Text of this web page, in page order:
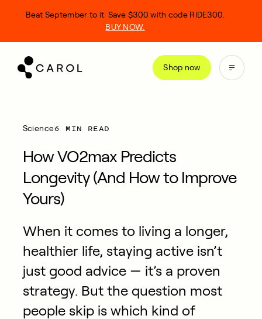
Shop now
Beat September to it. Save $300 with code RIDE300.
BUY NOW.
Science6 MIN READ
How VO2max Predicts
Longevity (And How to Improve
Yours)
When it comes to living a longer,
healthier life, staying active isn’t
just good advice — it’s a proven
strategy. But the question most
people skip is which kind of